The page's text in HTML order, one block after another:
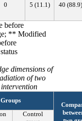
0 5 (11.1 ) 40 (88.9)
before
** Modified
dimensions of
of two
Groups
Control